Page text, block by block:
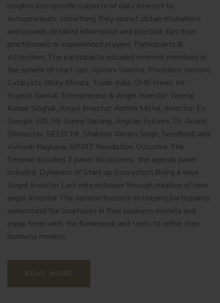
insights into specific subjects of daily interest to
entrepreneurs, something they cannot obtain elsewhere
and provide detailed information and practical tips from
practitioners or experienced players. Participants &
Attendees The participants included eminent members in
the sphere of start-ups: Apoorv Sharma, President Venture
Catalysts; Bikky Khosla, Trade India, SME times; Mr.
Yogesh Bansal, Entrepreneur & Angel Investor; Neeraj
Kumar Singhal, Angel Investor; Ashish Mittal, Investor, Ex
Google, MS; Mr. Sunny Narang, Anglian Futures; Dr. Anand
Shrivastav, SEED; Mr. Shailesh Vikram Singh, Seedfund; and
Avinash Raghava, iSPIRT foundation. Outcome The
Seminar included 3 panel discussions, the agenda panel
included: Dynamics of Start-up Ecosystem Being a wise
Angel Investor Last mile inclusion through creation of new
angel Investor The session focused on helping participants
understand the loopholes in their business models and
equip them with the framework and tools to refine their
business models.
READ MORE